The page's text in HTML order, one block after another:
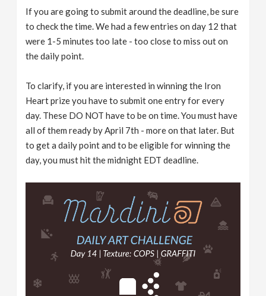
If you are going to submit around the deadline, be sure
to check the time. We had a few entries on day 12 that
were 1-5 minutes too late - too close to miss out on
the daily point.
To clarify, if you are interested in winning the Iron
Heart prize you have to submit one entry for every
day. These DO NOT have to be on time. You must have
all of them ready by April 7th - more on that later. But
to get a daily point and to be eligible for winning the
day, you must hit the midnight EDT deadline.